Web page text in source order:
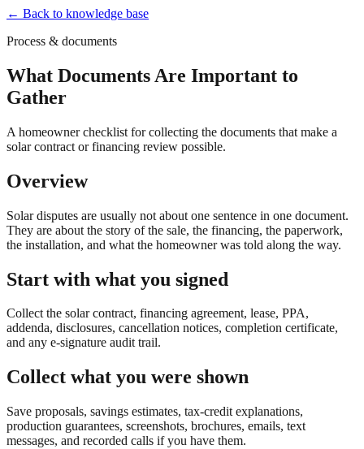
← Back to knowledge base
Process & documents
What Documents Are Important to
Gather
A homeowner checklist for collecting the documents that make a
solar contract or financing review possible.
Overview
Solar disputes are usually not about one sentence in one document.
They are about the story of the sale, the financing, the paperwork,
the installation, and what the homeowner was told along the way.
Start with what you signed
Collect the solar contract, financing agreement, lease, PPA,
addenda, disclosures, cancellation notices, completion certificate,
and any e-signature audit trail.
Collect what you were shown
Save proposals, savings estimates, tax-credit explanations,
production guarantees, screenshots, brochures, emails, text
messages, and recorded calls if you have them.